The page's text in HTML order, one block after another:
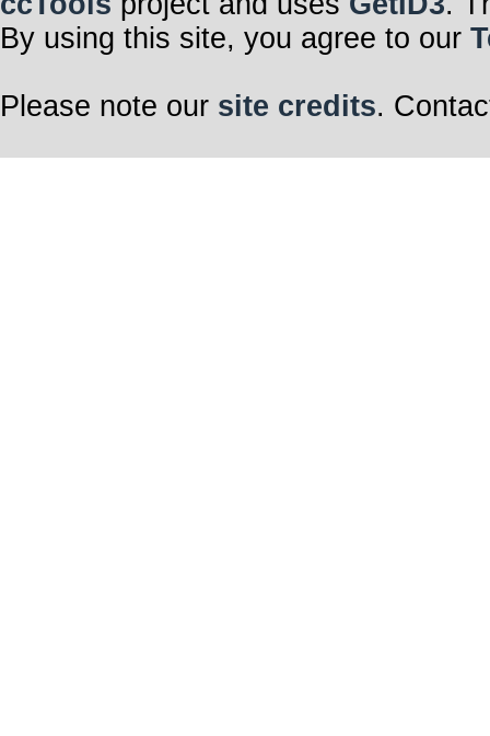
By using this site, you agree to our
Please note our site credits.